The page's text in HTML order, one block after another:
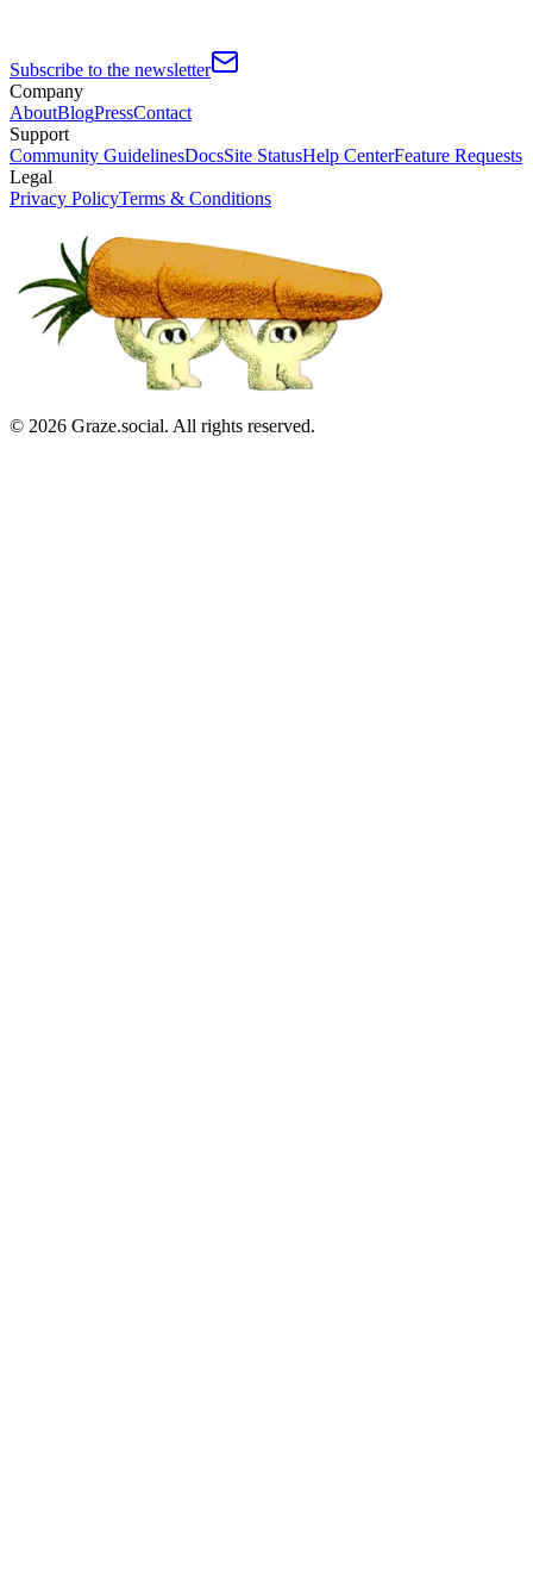
Subscribe to the newsletter
Company
AboutBlogPressContact
Support
Community GuidelinesDocsSite StatusHelp CenterFeature Requests
Legal
Privacy PolicyTerms & Conditions
© 2026 Graze.social. All rights reserved.